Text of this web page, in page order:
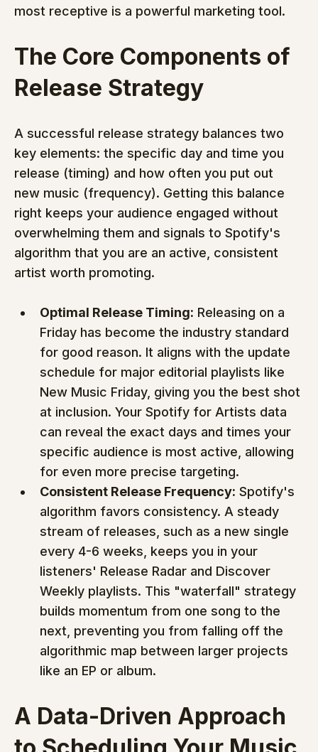
most receptive is a powerful marketing tool.
The Core Components of
Release Strategy
A successful release strategy balances two
key elements: the specific day and time you
release (timing) and how often you put out
new music (frequency). Getting this balance
right keeps your audience engaged without
overwhelming them and signals to Spotify's
algorithm that you are an active, consistent
artist worth promoting.
Optimal Release Timing: Releasing on a
Friday has become the industry standard
for good reason. It aligns with the update
schedule for major editorial playlists like
New Music Friday, giving you the best shot
at inclusion. Your Spotify for Artists data
can reveal the exact days and times your
specific audience is most active, allowing
for even more precise targeting.
Consistent Release Frequency: Spotify's
algorithm favors consistency. A steady
stream of releases, such as a new single
every 4-6 weeks, keeps you in your
listeners' Release Radar and Discover
Weekly playlists. This "waterfall" strategy
builds momentum from one song to the
next, preventing you from falling off the
algorithmic map between larger projects
like an EP or album.
A Data-Driven Approach